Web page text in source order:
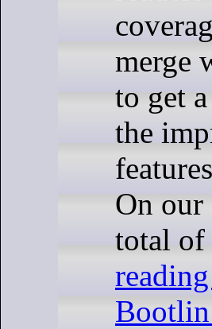
merge
to get
the
On our
total
reading